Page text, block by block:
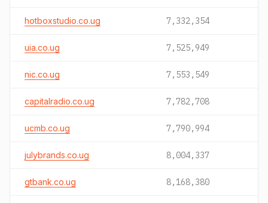
hotboxstudio.co.ug 7,332,354
uia.co.ug 7,525,949
nic.co.ug 7,553,549
capitalradio.co.ug 7,782,708
ucmb.co.ug 7,790,994
julybrands.co.ug 8,004,337
gtbank.co.ug 8,168,380